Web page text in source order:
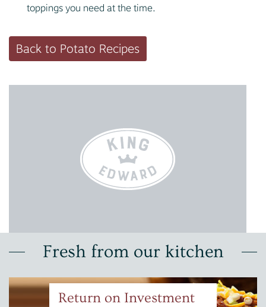
toppings you need at the time.
Back to Potato Recipes
Fresh from our kitchen
Return on Investment